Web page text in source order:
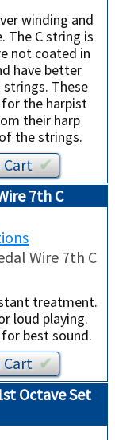
winding and
The C string is
not coated in
have better
These
the harpist
their harp
the strings.
Cart✔︎
7th C
Wire 7th C
treatment.
loud playing.
best sound.
Cart✔︎
Octave Set